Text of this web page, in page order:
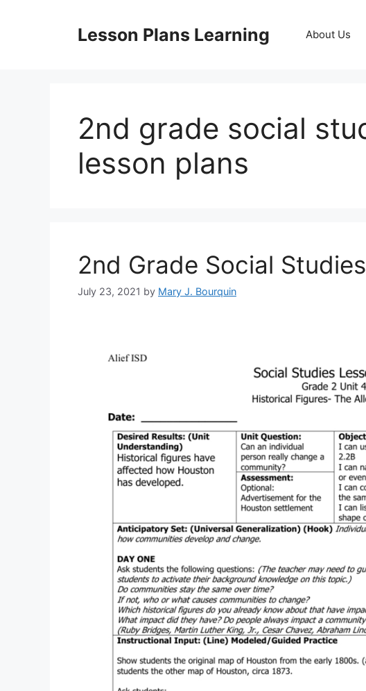
Lesson Plans Learning About Us
2nd grade social
lesson plans
2nd Grade Social
July 23, 2021 by Mary J. Bourquin